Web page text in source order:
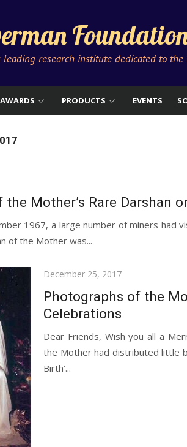
leading research institute dedicated to
AWARDS PRODUCTS EVENTS
Mother’s Rare Darshan
1967, a large number of miners had
of the Mother was...
Posted
December 25, 2017
Photographs of the
Celebrations
Dear Friends, Wish you all a
the Mother had distributed little
Birth’...